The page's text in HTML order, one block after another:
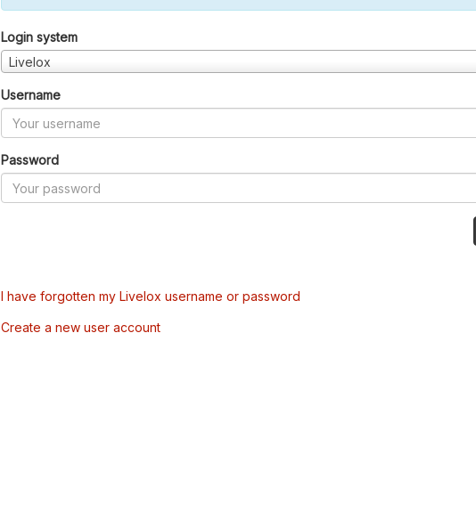
Login system
Livelox
Username
Password
I have forgotten my Livelox username or password
Create a new user account